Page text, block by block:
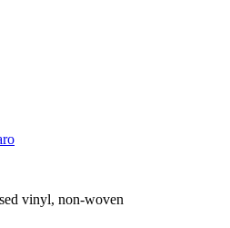
vinyl, non-woven